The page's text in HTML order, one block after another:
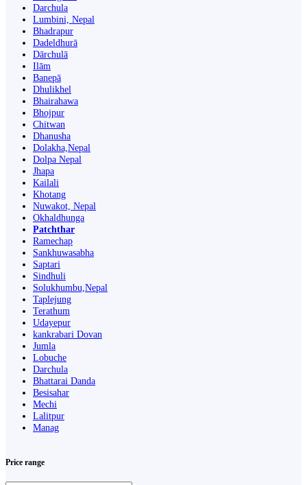
Darchula
Lumbini, Nepal
Bhadrapur
Dadeldhurā
Dārchulā
Ilām
Banepā
Dhulikhel
Bhairahawa
Bhojpur
Chitwan
Dhanusha
Dolakha,Nepal
Dolpa Nepal
Jhapa
Kailali
Khotang
Nuwakot, Nepal
Okhaldhunga
Patchthar
Ramechap
Sankhuwasabha
Saptari
Sindhuli
Solukhumbu,Nepal
Taplejung
Terathum
Udayepur
kankrabari Dovan
Jumla
Lobuche
Darchula
Bhattarai Danda
Besisahar
Mechi
Lalitpur
Manag
Price range